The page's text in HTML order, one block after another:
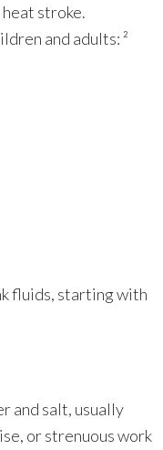
stroke.
and adults: ²
fluids, starting with
and salt, usually
or strenuous work